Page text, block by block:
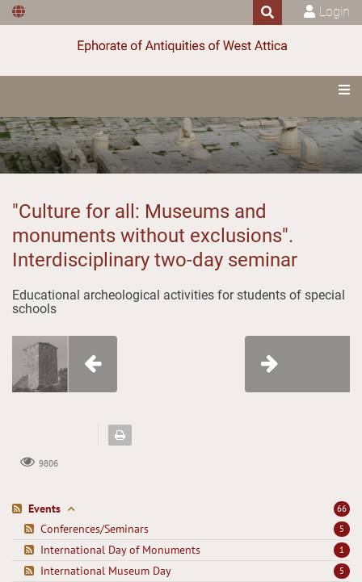
Login
"Culture for all: Museums and
monuments without exclusions".
Interdisciplinary two-day seminar
Educational archeological activities for students of special
schools
9806
66
Events
5
Conferences/Seminars
1
International Day of Monuments
5
International Museum Day